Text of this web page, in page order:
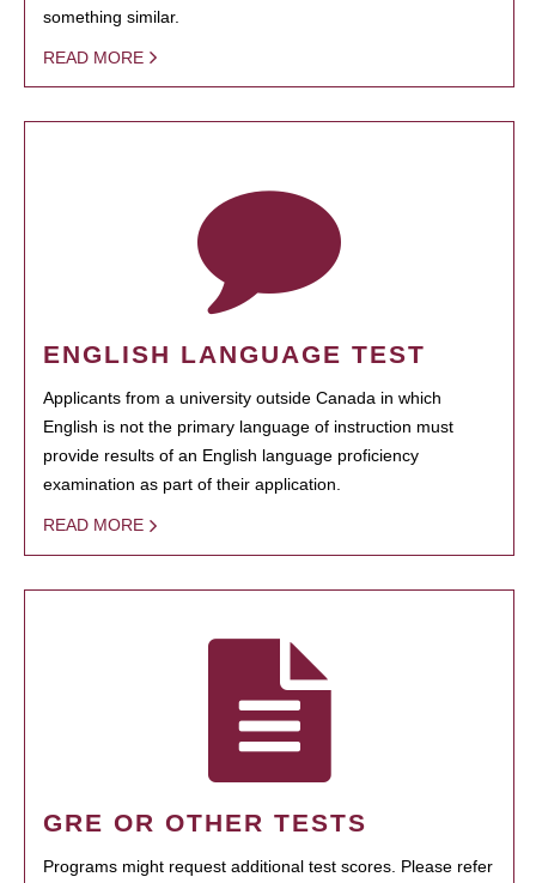
something similar.
READ MORE
ENGLISH LANGUAGE TEST
Applicants from a university outside Canada in which
English is not the primary language of instruction must
provide results of an English language proficiency
examination as part of their application.
READ MORE
GRE OR OTHER TESTS
Programs might request additional test scores. Please refer